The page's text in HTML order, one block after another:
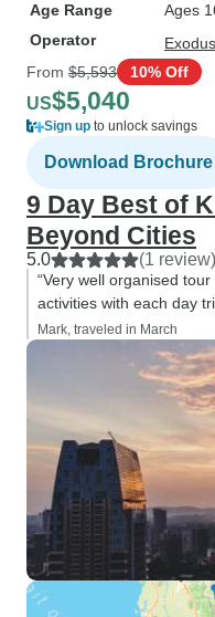
Age Range
Ages
Operator
From $5,593 10% Off
US$5,040
Sign up to unlock savings
Download Brochure
9 Day Best of
Beyond Cities
5.0 (1 review)
“Very well organised
activities with each day
Mark, traveled in March